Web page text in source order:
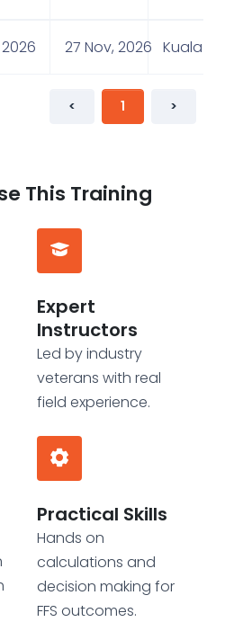
27 Nov, 2026 Kuala
< 1 >
This Training
Expert
Instructors
Led by industry
veterans with real
field experience.
Practical Skills
Hands on
calculations and
decision making for
FFS outcomes.